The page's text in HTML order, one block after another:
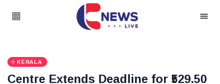
KERALA
Centre Extends Deadline for ₹529.50